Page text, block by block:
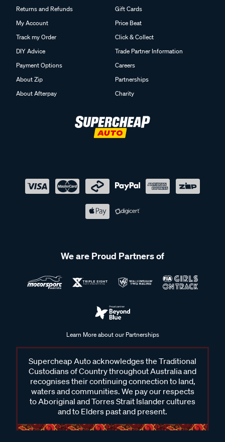
Returns and Refunds
My Account
Track my Order
DIY Advice
Payment Options
About Zip
About Afterpay
Gift Cards
Price Beat
Click & Collect
Trade Partner Information
Careers
Partnerships
Charity
We are Proud Partners of
Learn More about our Partnerships
Supercheap Auto acknowledges the Traditional
Custodians of Country throughout Australia and
recognises their continuing connection to land,
waters and communities. We pay our respects
to Aboriginal and Torres Strait Islander cultures
and to Elders past and present.